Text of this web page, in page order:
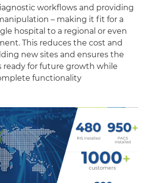
workflows and providing
– making it fit for a
hospital to a regional or even
This reduces the cost and
new sites and ensures the
ready for future growth while
functionality